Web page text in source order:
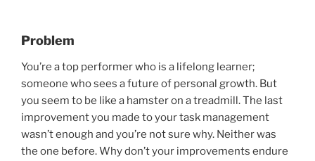
Problem
You’re a top performer who is a lifelong learner;
someone who sees a future of personal growth. But
you seem to be like a hamster on a treadmill. The last
improvement you made to your task management
wasn’t enough and you’re not sure why. Neither was
the one before. Why don’t your improvements endure